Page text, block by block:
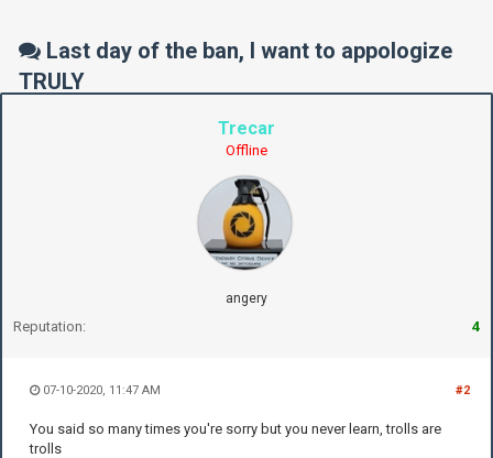
Last day of the ban, I want to appologize
TRULY
Trecar
Offline
angery
Reputation: 4
#2
07-10-2020, 11:47 AM
You said so many times you're sorry but you never learn, trolls are
trolls